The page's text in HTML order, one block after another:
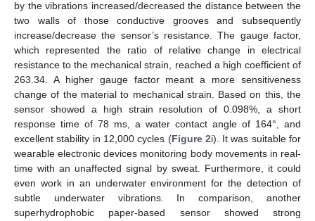
by the vibrations increased/decreased the distance between the
two walls of those conductive grooves and subsequently
increase/decrease the sensor’s resistance. The gauge factor,
which represented the ratio of relative change in electrical
resistance to the mechanical strain, reached a high coefficient of
263.34. A higher gauge factor meant a more sensitiveness
change of the material to mechanical strain. Based on this, the
sensor showed a high strain resolution of 0.098%, a short
response time of 78 ms, a water contact angle of 164°, and
excellent stability in 12,000 cycles (Figure 2i). It was suitable for
wearable electronic devices monitoring body movements in real-
time with an unaffected signal by sweat. Furthermore, it could
even work in an underwater environment for the detection of
subtle underwater vibrations. In comparison, another
superhydrophobic paper-based sensor showed strong